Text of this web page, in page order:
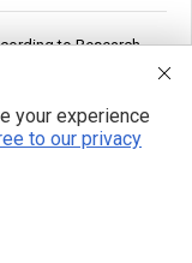
to Research
Care” in Social
maritime war,
your experience
to our privacy